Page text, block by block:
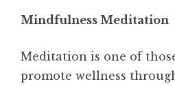
Mindfulness Meditation
Meditation is one of
promote wellness